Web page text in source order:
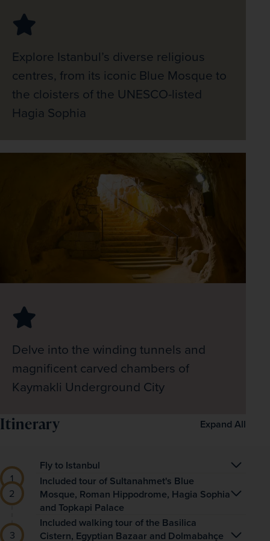
Explore Istanbul’s diverse religious
centres, from its iconic Blue Mosque to
the cloisters of the UNESCO-listed
Hagia Sophia
Delve into the winding tunnels and
magnificent carved chambers of
Kaymakli Underground City
Itinerary Expand All
Fly to Istanbul
This two-centre holiday begins with a flight to
historic Istanbul where you’ll be greeted by your
friendly, local tour manager. You’ll then travel to
your hotel, based at the heart of the
Sultanahmet Square, for the first night of
Included tour of Sultanahmet's Blue
Mosque, Roman Hippodrome, Hagia Sophia
and Topkapi Palace
Enjoy breakfast at the hotel and head out on a
walking tour through the city streets to the iconic
Included walking tour of the Basilica
Cistern, Egyptian Bazaar and Dolmabahçe